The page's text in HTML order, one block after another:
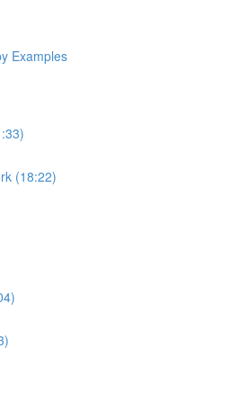
Examples
(18:22)